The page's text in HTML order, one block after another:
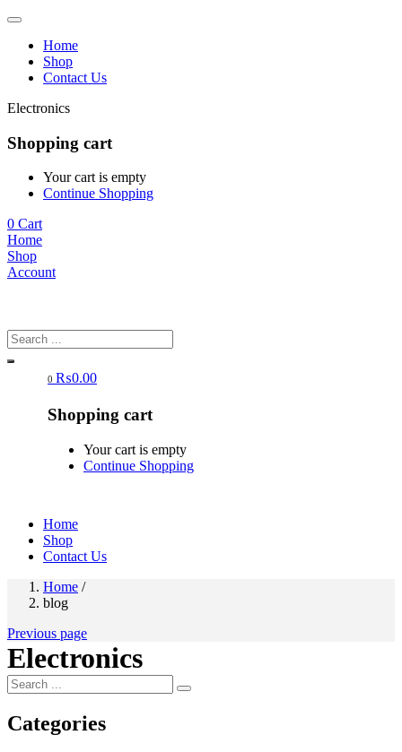
Home
Shop
Contact Us
Electronics
Shopping cart
Your cart is empty
Continue Shopping
0 Cart
Home
Shop
Account
0 ₨0.00
Shopping cart
Your cart is empty
Continue Shopping
Home
Shop
Contact Us
Home /
blog
Previous page
Electronics
Categories